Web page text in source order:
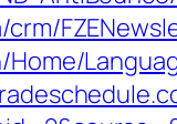
crm/
Home/